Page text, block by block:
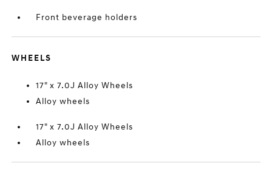
Front beverage holders
WHEELS
17" x 7.0J Alloy Wheels
Alloy wheels
17" x 7.0J Alloy Wheels
Alloy wheels